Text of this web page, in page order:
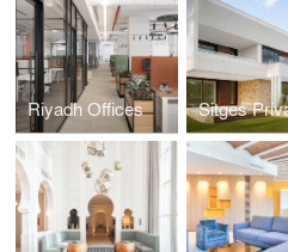
Riyadh Offices